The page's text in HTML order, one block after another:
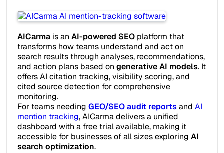
AICarmais an AI-powered SEOplatform that
transforms how teams understand and act on
search results through analyses, recommendations,
and action plans based on generative AI models. It
offers AI citation tracking, visibility scoring, and
cited source detection for comprehensive
monitoring.
For teams needing GEO/SEO audit reportsand AI
mention tracking, AICarma delivers a unified
dashboard with a free trial available, making it
accessible for businesses of all sizes exploring AI
search optimization.